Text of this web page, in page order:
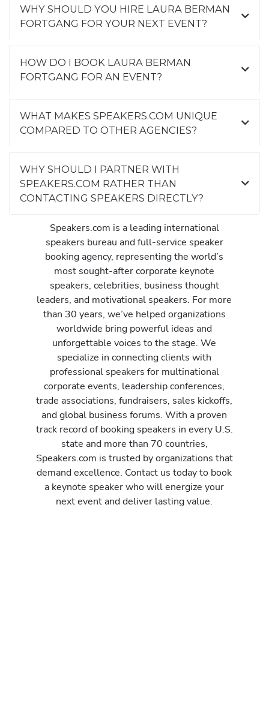
WHY SHOULD YOU HIRE LAURA BERMAN
FORTGANG FOR YOUR NEXT EVENT?
HOW DO I BOOK LAURA BERMAN
FORTGANG FOR AN EVENT?
WHAT MAKES SPEAKERS.COM UNIQUE
COMPARED TO OTHER AGENCIES?
WHY SHOULD I PARTNER WITH
SPEAKERS.COM RATHER THAN
CONTACTING SPEAKERS DIRECTLY?
Speakers.com is a leading international
speakers bureau and full-service speaker
booking agency, representing the world’s
most sought-after corporate keynote
speakers, celebrities, business thought
leaders, and motivational speakers. For more
than 30 years, we’ve helped organizations
worldwide bring powerful ideas and
unforgettable voices to the stage. We
specialize in connecting clients with
professional speakers for multinational
corporate events, leadership conferences,
trade associations, fundraisers, sales kickoffs,
and global business forums. With a proven
track record of booking speakers in every U.S.
state and more than 70 countries,
Speakers.com is trusted by organizations that
demand excellence. Contact us today to book
a keynote speaker who will energize your
next event and deliver lasting value.